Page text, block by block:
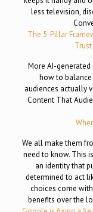
less television,
The 5-Pillar
More AI-generated
how to
audiences actually
Content That
We all make them
need to know. This
an identity that
determined to act
choices come
benefits over the